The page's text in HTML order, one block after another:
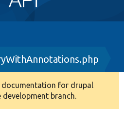
documentation for drupal
development branch.